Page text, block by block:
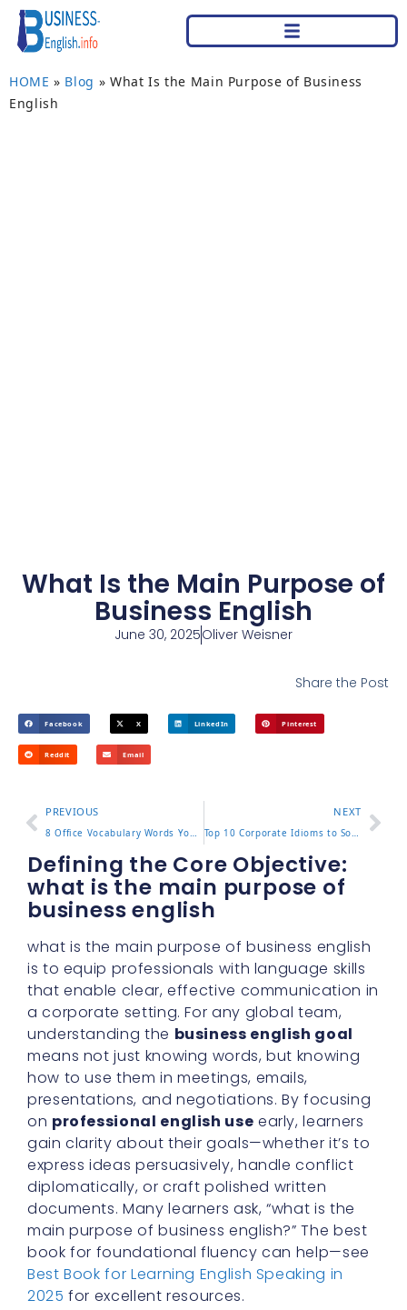
HOME » Blog » What Is the Main Purpose of Business
English
What Is the Main Purpose of
Business English
June 30, 2025Oliver Weisner
Share the Post
Facebook X LinkedIn Pinterest
Reddit Email
PREVIOUS
8 Office Vocabulary Words You Need to Know
NEXT
Top 10 Corporate Idioms to Sound Professional
Defining the Core Objective:
what is the main purpose of
business english
what is the main purpose of business english
is to equip professionals with language skills
that enable clear, effective communication in
a corporate setting. For any global team,
understanding the business english goal
means not just knowing words, but knowing
how to use them in meetings, emails,
presentations, and negotiations. By focusing
on professional english use early, learners
gain clarity about their goals—whether it’s to
express ideas persuasively, handle conflict
diplomatically, or craft polished written
documents. Many learners ask, “what is the
main purpose of business english?” The best
book for foundational fluency can help—see
Best Book for Learning English Speaking in
2025 for excellent resources.